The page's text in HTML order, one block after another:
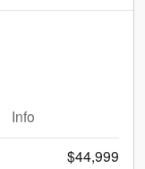
Info
$44,999